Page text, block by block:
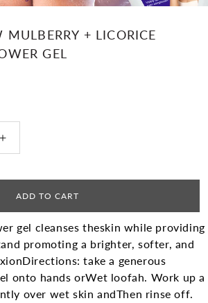
+ LICORICE
GEL
for BRIGHT &amp; GLOW
Increase quantity for BRIGHT
ADD TO CART
gel cleanses theskin while providing
and promoting a brighter, softer, and
Directions: take a generous
onto hands orWet loofah. Work up a
over wet skin andThen rinse off.